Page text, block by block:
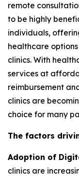
remote
to be highly
individuals,
healthcare
clinics. With
services at
reimbursement
clinics are
choice for many
The factors
Adoption of
clinics are